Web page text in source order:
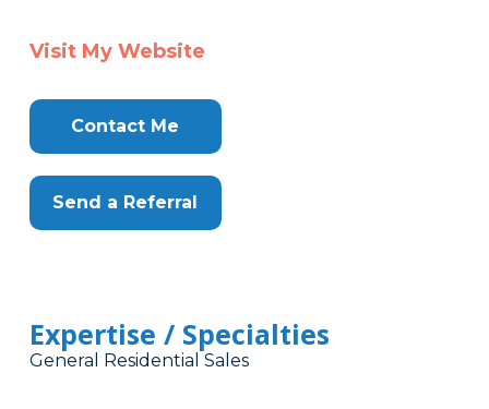
Visit My Website
Contact Me
Send a Referral
Expertise / Specialties
General Residential Sales